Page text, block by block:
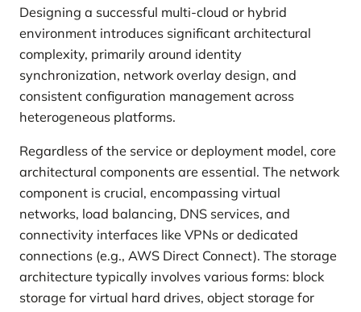
Designing a successful multi-cloud or hybrid
environment introduces significant architectural
complexity, primarily around identity
synchronization, network overlay design, and
consistent configuration management across
heterogeneous platforms.
Regardless of the service or deployment model, core
architectural components are essential. The network
component is crucial, encompassing virtual
networks, load balancing, DNS services, and
connectivity interfaces like VPNs or dedicated
connections (e.g., AWS Direct Connect). The storage
architecture typically involves various forms: block
storage for virtual hard drives, object storage for